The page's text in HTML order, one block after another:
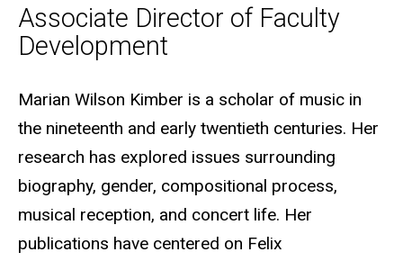
Associate Director of Faculty
Development
Biography
Marian Wilson Kimber is a scholar of music in
the nineteenth and early twentieth centuries. Her
research has explored issues surrounding
biography, gender, compositional process,
musical reception, and concert life. Her
publications have centered on Felix